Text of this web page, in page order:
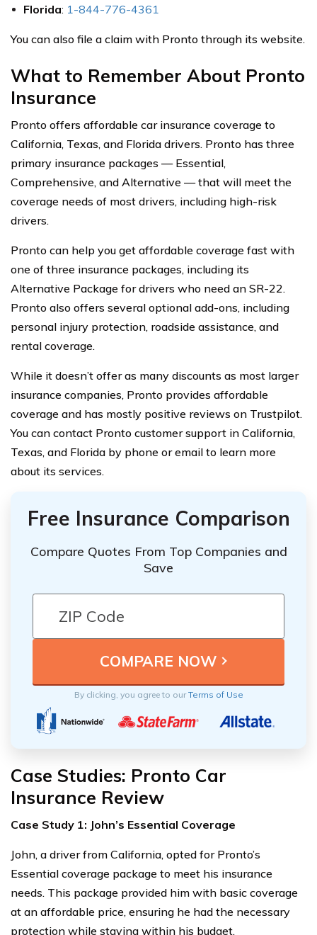
Florida: 1-844-776-4361
You can also file a claim with Pronto through its website.
What to Remember About Pronto
Insurance
Pronto offers affordable car insurance coverage to
California, Texas, and Florida drivers. Pronto has three
primary insurance packages — Essential,
Comprehensive, and Alternative — that will meet the
coverage needs of most drivers, including high-risk
drivers.
Pronto can help you get affordable coverage fast with
one of three insurance packages, including its
Alternative Package for drivers who need an SR-22.
Pronto also offers several optional add-ons, including
personal injury protection, roadside assistance, and
rental coverage.
While it doesn’t offer as many discounts as most larger
insurance companies, Pronto provides affordable
coverage and has mostly positive reviews on Trustpilot.
You can contact Pronto customer support in California,
Texas, and Florida by phone or email to learn more
about its services.
Free Insurance Comparison
Compare Quotes From Top Companies and
Save
By clicking, you agree to ourTerms of Use
Case Studies: Pronto Car
Insurance Review
Case Study 1: John’s Essential Coverage
John, a driver from California, opted for Pronto’s
Essential coverage package to meet his insurance
needs. This package provided him with basic coverage
at an affordable price, ensuring he had the necessary
protection while staying within his budget.